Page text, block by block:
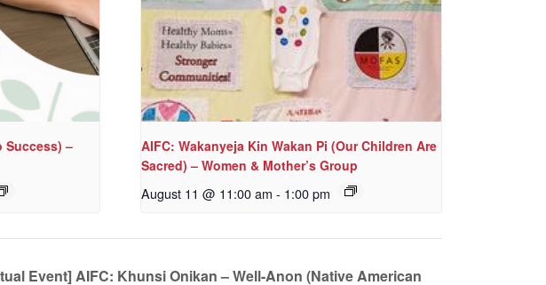
Success) –
AIFC: Wakanyeja Kin Wakan Pi (Our Children Are
Sacred) – Women & Mother’s Group
August 11 @ 11:00 am - 1:00 pm
Event] AIFC: Khunsi Onikan – Well-Anon (Native American